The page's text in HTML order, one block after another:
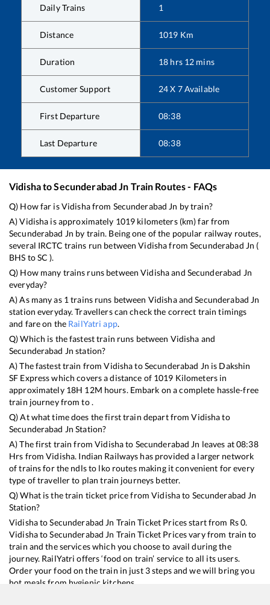
Daily Trains 1
Distance 1019 Km
Duration 18 hrs 12 mins
Customer Support 24 X 7 Available
First Departure 08:38
Last Departure 08:38
VidishatoSecunderabad Jn Train Routes - FAQs
Q) How far isVidishafrom Secunderabad Jn by train?
A)Vidisha is approximately 1019 kilometers (km) far from
Secunderabad Jn by train. Being one of the popular railway routes,
several IRCTC trains run betweenVidishafromSecunderabad Jn (
BHS toSC ).
Q) How many trains runs betweenVidishaand Secunderabad Jn
everyday?
A) As many as 1 trains runs between VidishaandSecunderabad Jn
station everyday. Travellers can check the correct train timings
and fare on the RailYatri app.
Q) Which is the fastest train runs between Vidisha and
Secunderabad Jn station?
A) The fastest train fromVidishatoSecunderabad Jn is Dakshin
SF Expresswhich covers a distance of 1019 Kilometers in
approximately 18H 12M hours. Embark on a complete hassle-free
train journey from to .
Q) At what time does the first train depart fromVidishato
Secunderabad Jn Station?
A) The first train fromVidishato Secunderabad Jn leaves at08:38
Hrs fromVidisha. Indian Railways has provided a larger network
of trains for the ndls to lko routes making it convenient for every
type of traveller to plan train journeys better.
Q) What is the train ticket price fromVidishato Secunderabad Jn
Station?
VidishatoSecunderabad Jn Train Ticket Prices start from Rs0.
VidishatoSecunderabad Jn Train Ticket Prices vary from train to
train and the services which you choose to avail during the
journey. RailYatri offers ‘food on train’ service to all its users.
Order your food on the train in just 3 steps and we will bring you
hot meals from hygienic kitchens.